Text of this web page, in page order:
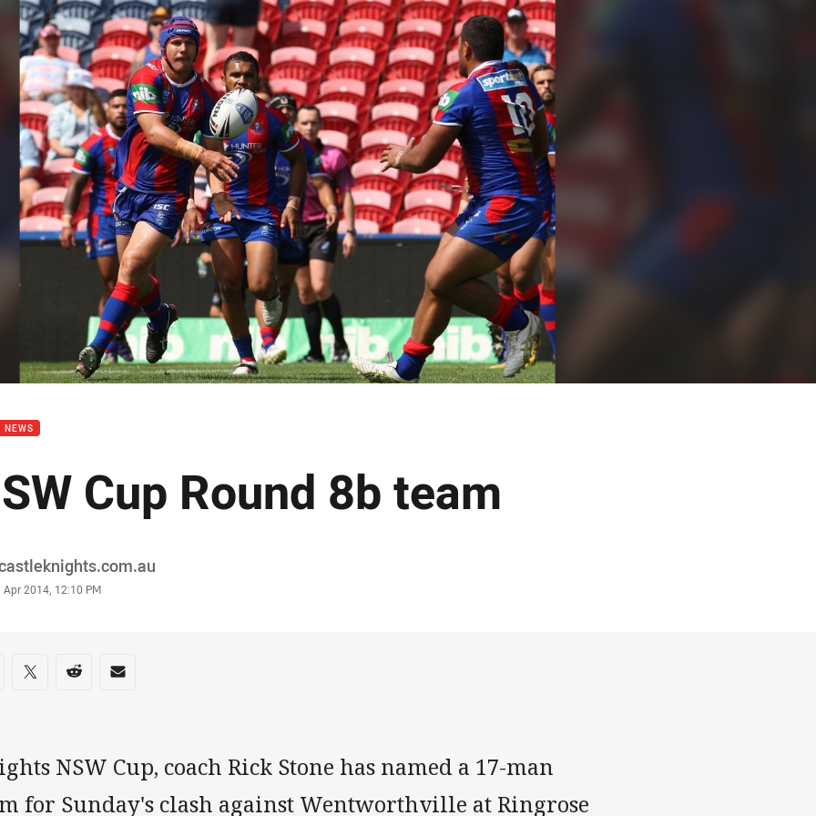
page content
NEWS
Cup Round 8b team
Apr 2014, 12:10 PM
on social media
via Facebook
Share via Twitter
Share via Reddit
Share via Email
NSW Cup, coach Rick Stone has named a 17-man
for Sunday's clash against Wentworthville at Ringrose